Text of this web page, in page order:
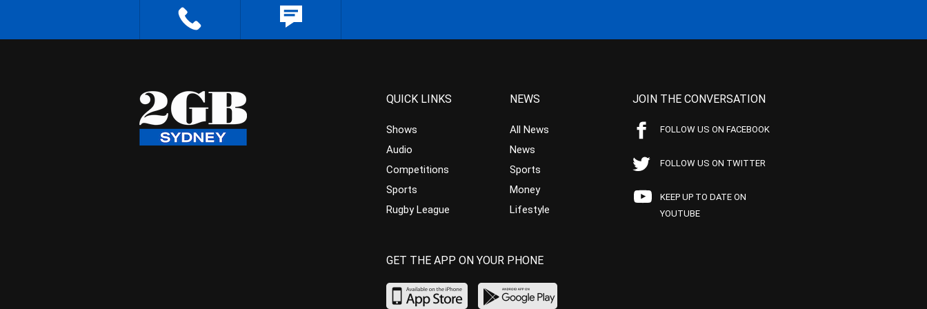
QUICK LINKS
Shows
Audio
Competitions
Sports
Rugby League
NEWS
All News
News
Sports
Money
Lifestyle
JOIN THE CONVERSATION
FOLLOW US ON FACEBOOK
FOLLOW US ON TWITTER
KEEP UP TO DATE ON
YOUTUBE
GET THE APP ON YOUR PHONE